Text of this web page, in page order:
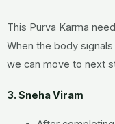
This Purva Karma
When the body
we can move to next
3. Sneha Viram